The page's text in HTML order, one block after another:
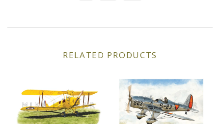
Lamborghini
RELATED PRODUCTS